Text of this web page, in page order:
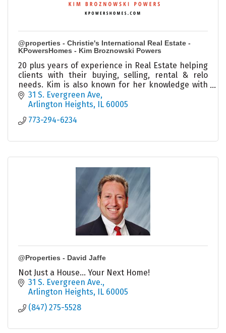
@properties - Christie's International Real Estate -
KPowersHomes - Kim Broznowski Powers
20 plus years of experience in Real Estate helping
clients with their buying, selling, rental & relo
needs. Kim is also known for her knowledge with
investments and estate sales in the city and
burbs.
31 S. Evergreen Ave
Arlington Heights IL 60005
773-294-6234
@Properties - David Jaffe
Not Just a House... Your Next Home!
31 S. Evergreen Ave.
Arlington Heights IL 60005
(847) 275-5528